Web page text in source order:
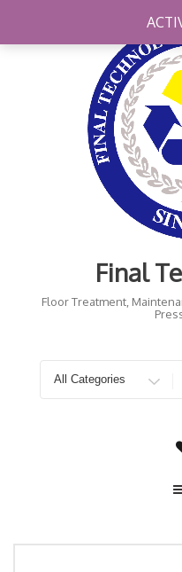
Final
Floor Treatment,
for